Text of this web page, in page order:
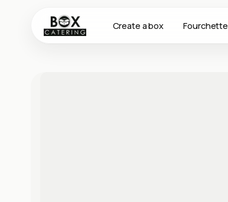
Create a box Fourchette